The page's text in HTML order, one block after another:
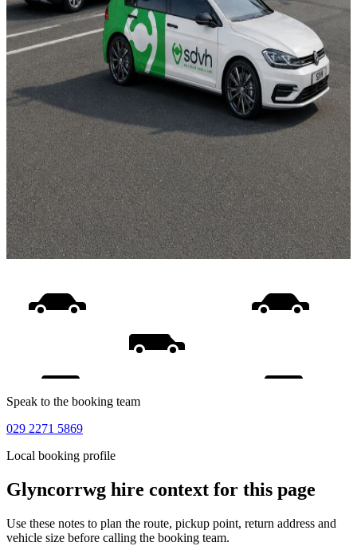
Speak to the booking team
029 2271 5869
Local booking profile
Glyncorrwg hire context for this page
Use these notes to plan the route, pickup point, return address and
vehicle size before calling the booking team.